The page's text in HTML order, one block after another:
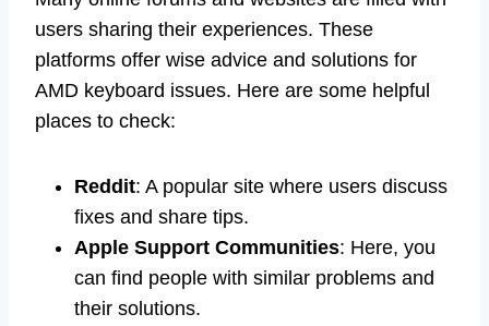
users sharing their experiences. These
platforms offer wise advice and solutions for
AMD keyboard issues. Here are some helpful
places to check:
Reddit: A popular site where users discuss
fixes and share tips.
Apple Support Communities: Here, you
can find people with similar problems and
their solutions.